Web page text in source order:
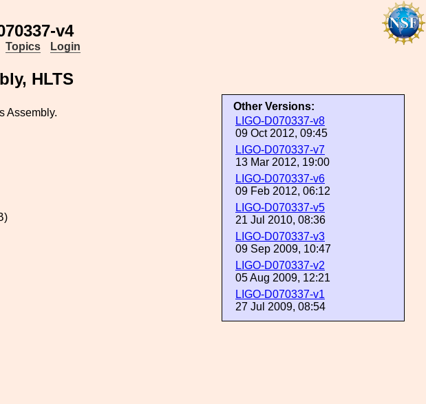
v4
Topics Login
HLTS
Other Versions:
LIGO-D070337-v8
09 Oct 2012, 09:45
LIGO-D070337-v7
13 Mar 2012, 19:00
LIGO-D070337-v6
09 Feb 2012, 06:12
LIGO-D070337-v5
21 Jul 2010, 08:36
LIGO-D070337-v3
09 Sep 2009, 10:47
LIGO-D070337-v2
05 Aug 2009, 12:21
LIGO-D070337-v1
27 Jul 2009, 08:54
Assembly.